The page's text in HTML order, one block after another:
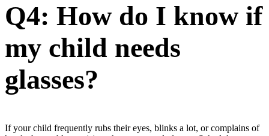
Q4: How do I know if
my child needs
glasses?
If your child frequently rubs their eyes, blinks a lot, or complains of